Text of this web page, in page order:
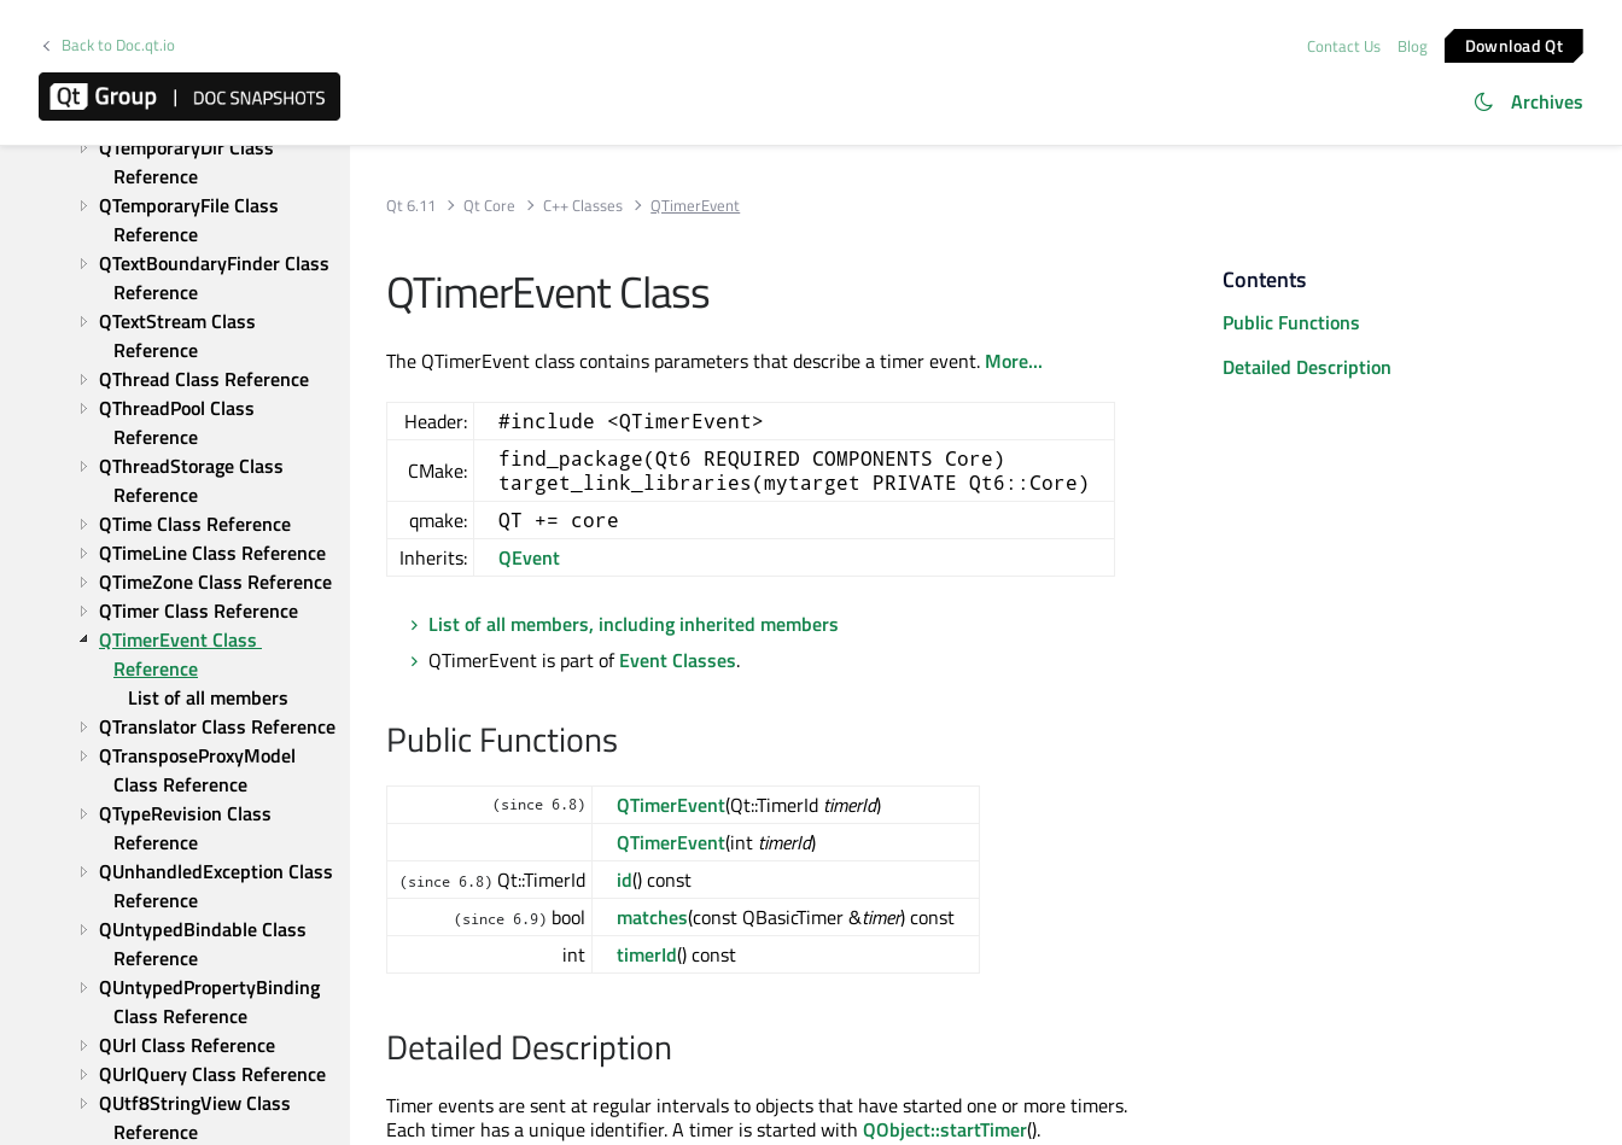
Back to Doc.qt.io Contact Us Blog Download Qt
Archives
Reference
QTaggedIterator Class
Reference
QTemporaryDir Class
Reference
QTemporaryFile Class
Reference
QTextBoundaryFinder Class
Reference
QTextStream Class
Reference
QThread Class Reference
QThreadPool Class
Reference
QThreadStorage Class
Reference
QTime Class Reference
QTimeLine Class Reference
QTimeZone Class Reference
QTimer Class Reference
QTimerEvent Class
Reference
List of all members
QTranslator Class Reference
QTransposeProxyModel
Class Reference
QTypeRevision Class
Reference
QUnhandledException Class
Reference
QUntypedBindable Class
Reference
QUntypedPropertyBinding
Class Reference
QUrl Class Reference
QUrlQuery Class Reference
QUtf8StringView Class
Reference
Qt 6.11 Qt Core C++ Classes QTimerEvent
QTimerEvent Class
The QTimerEvent class contains parameters that describe a timer event. More...
Header: #include <QTimerEvent>
CMake:
find_package(Qt6 REQUIRED COMPONENTS Core)
target_link_libraries(mytarget PRIVATE Qt6::Core)
qmake: QT += core
Inherits: QEvent
List of all members, including inherited members
QTimerEvent is part ofEvent Classes.
Public Functions
(since 6.8) QTimerEvent(Qt::TimerId timerId)
QTimerEvent(int timerId)
(since 6.8) Qt::TimerId id() const
(since 6.9) bool matches(const QBasicTimer &timer) const
int
timerId() const
Detailed Description
Timer events are sent at regular intervals to objects that have started one or more timers.
Each timer has a unique identifier. A timer is started with QObject::startTimer().
Contents
Public Functions
Detailed Description